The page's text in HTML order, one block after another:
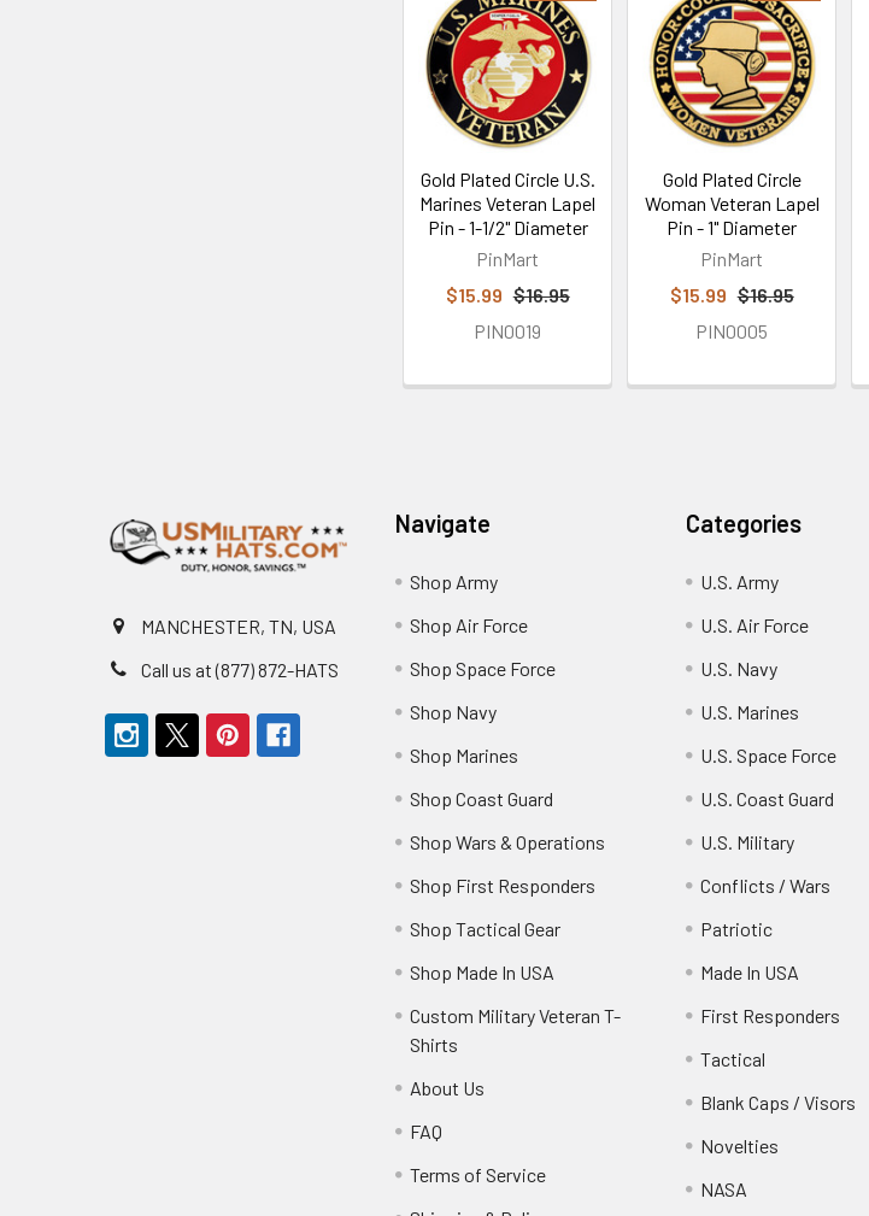
Related
Products
Gold Plated Circle U.S.
Marines Veteran Lapel
Pin - 1-1/2" Diameter
PinMart
$15.99 $16.95
PIN0019
Gold Plated Circle
Woman Veteran Lapel
Pin - 1" Diameter
PinMart
$15.99 $16.95
PIN0005
MANCHESTER, TN, USA
Call us at (877) 872-HATS
Navigate
Shop Army
Shop Air Force
Shop Space Force
Shop Navy
Shop Marines
Shop Coast Guard
Shop Wars & Operations
Shop First Responders
Shop Tactical Gear
Shop Made In USA
Custom Military Veteran T-
Shirts
About Us
FAQ
Terms of Service
Categories
U.S. Army
U.S. Air Force
U.S. Navy
U.S. Marines
U.S. Space Force
U.S. Coast Guard
U.S. Military
Conflicts / Wars
Patriotic
Made In USA
First Responders
Tactical
Blank Caps / Visors
Novelties
NASA